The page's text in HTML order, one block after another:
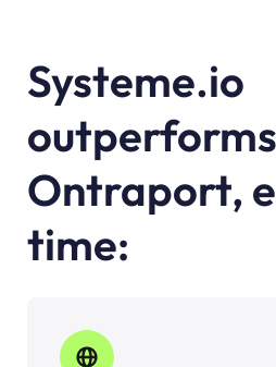
Systeme.io
outperforms
Ontraport,
time: